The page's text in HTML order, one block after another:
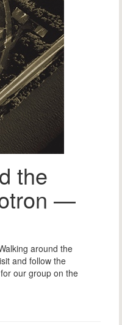
the
—
around the
and follow the
our group on the